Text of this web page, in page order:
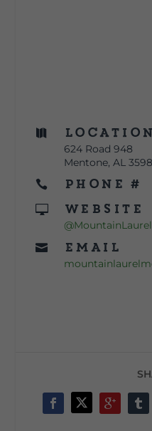
 Location
624 Road 948
Mentone, AL
 Phone #
 Website
 Email